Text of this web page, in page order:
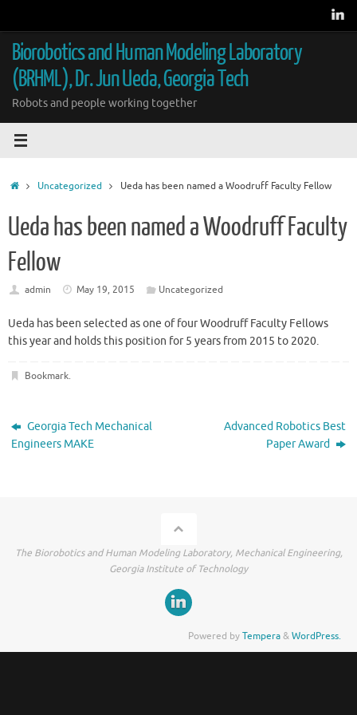
content
Biorobotics and Human Modeling Laboratory
(BRHML), Dr. Jun Ueda, Georgia Tech
Robots and people working together
HomeUncategorized Ueda has been named a Woodruff Faculty Fellow
Ueda has been named a Woodruff Faculty
Fellow
admin May 19, 2015 Uncategorized
Ueda has been selected as one of four Woodruff Faculty Fellows
this year and holds this position for 5 years from 2015 to 2020.
Bookmark.
Georgia Tech Mechanical
Engineers MAKE
Advanced Robotics Best
Paper Award
The Biorobotics and Human Modeling Laboratory, Mechanical Engineering,
Georgia Institute of Technology
Powered byTempera&WordPress.